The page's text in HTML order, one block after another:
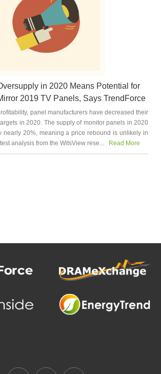
in 2020 Means Potential for
2019 TV Panels, Says TrendForce
panel manufacturers have decreased their
in 2020. The supply of monitor panels in 2020
nearly 20%, meaning a price rebound is unlikely in
analysis from the WitsView rese...
Read More